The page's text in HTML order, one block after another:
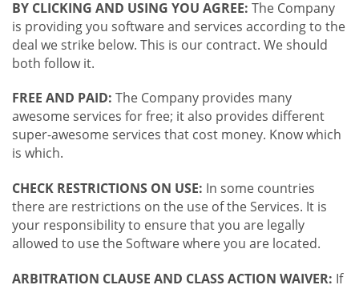
BY CLICKING AND USING YOU AGREE: The Company
is providing you software and services according to the
deal we strike below. This is our contract. We should
both follow it.
FREE AND PAID: The Company provides many
awesome services for free; it also provides different
super-awesome services that cost money. Know which
is which.
CHECK RESTRICTIONS ON USE: In some countries
there are restrictions on the use of the Services. It is
your responsibility to ensure that you are legally
allowed to use the Software where you are located.
ARBITRATION CLAUSE AND CLASS ACTION WAIVER: If